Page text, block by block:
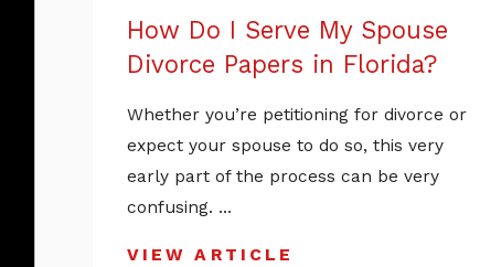
How Do I Serve My Spouse
Divorce Papers in Florida?
Whether you’re petitioning for divorce or
expect your spouse to do so, this very
early part of the process can be very
confusing. ...
VIEW ARTICLE